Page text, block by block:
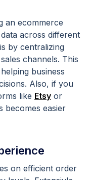
an ecommerce
across different
by centralizing
channels. This
business
Also, if you
like Etsy or
becomes easier
on efficient order